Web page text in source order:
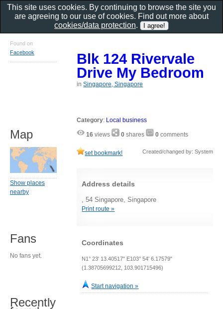
Blk 124 Rivervale
Drive My Bedroom
inSingapore, Singapore
Category: Local business
16 views 0 shares 0 comments
set bookmark! Created/changed by: System
Address details
, 54 Singapore, Singapore
Print route »
Coordinates
N1° 23' 13.40517" E103° 54' 6.17579"
(1.38705699212, 103.901715496)
Start navigation »
Found on
Facebook
Map
Show places
nearby
Fans
No fans yet.
Recently
This site uses cookies. By continuing to browse the site you
are agreeing to our use of cookies. Find out more about
cookies/data protection.